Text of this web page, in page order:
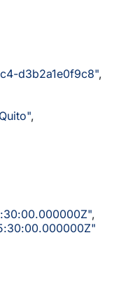
d3b2a1e0f9c8",
,
,